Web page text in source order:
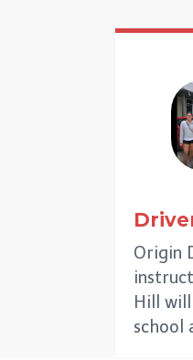
Origin
Hill
school